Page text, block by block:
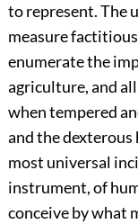
to represent. The
measure
enumerate the
agriculture, and
when tempered
and the dexterous
most universal
instrument, of
conceive by what